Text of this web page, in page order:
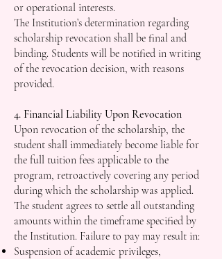
or operational interests.
The Institution’s determination regarding
scholarship revocation shall be final and
binding. Students will be notified in writing
of the revocation decision, with reasons
provided.
4. Financial Liability Upon Revocation
Upon revocation of the scholarship, the
student shall immediately become liable for
the full tuition fees applicable to the
program, retroactively covering any period
during which the scholarship was applied.
The student agrees to settle all outstanding
amounts within the timeframe specified by
the Institution. Failure to pay may result in:
Suspension of academic privileges,